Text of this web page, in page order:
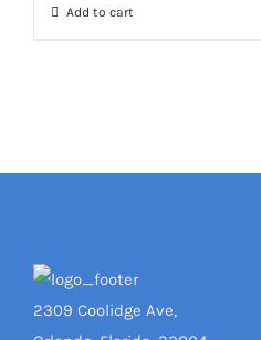
Add to cart
2309 Coolidge Ave,